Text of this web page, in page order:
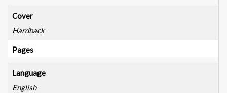
Cover
Hardback
Pages
Language
English